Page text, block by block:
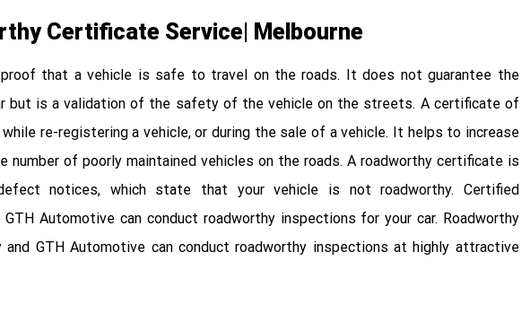
Certificate Service| Melbourne
that a vehicle is safe to travel on the roads. It does not guarantee the
but is a validation of the safety of the vehicle on the streets. A certificate of
re-registering a vehicle, or during the sale of a vehicle. It helps to increase
number of poorly maintained vehicles on the roads. A roadworthy certificate is
notices, which state that your vehicle is not roadworthy. Certified
Automotive can conduct roadworthy inspections for your car. Roadworthy
GTH Automotive can conduct roadworthy inspections at highly attractive